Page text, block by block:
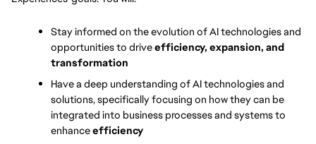
Stay informed on the evolution of AI technologies and
opportunities to drive efficiency, expansion, and
transformation
Have a deep understanding of AI technologies and
solutions, specifically focusing on how they can be
integrated into business processes and systems to
enhance efficiency